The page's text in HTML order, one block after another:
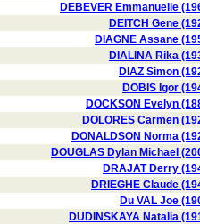
DEBEVER Emmanuelle
DEITCH Gene
DIAGNE Assane
DIALINA Rika
DIAZ Simon
DOBIS Igor
DOCKSON Evelyn
DOLORES Carmen
DONALDSON Norma
DOUGLAS Dylan Michael
DRAJAT Derry
DRIEGHE Claude
Du VAL Joe
DUDINSKAYA Natalia